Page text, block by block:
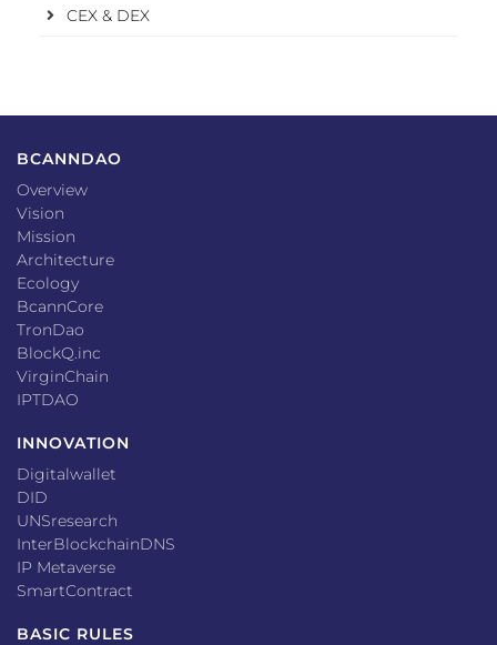
CEX & DEX
BCANNDAO
Overview
Vision
Mission
Architecture
Ecology
BcannCore
TronDao
BlockQ.inc
VirginChain
IPTDAO
INNOVATION
Digitalwallet
DID
UNSresearch
InterBlockchainDNS
IP Metaverse
SmartContract
BASIC RULES